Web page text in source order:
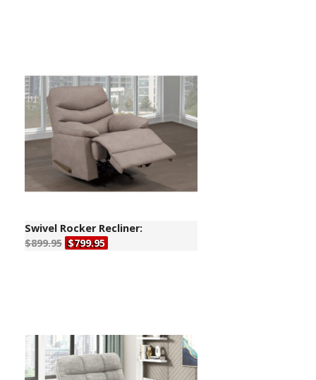
Swivel Rocker Recliner:
$899.95 $799.95